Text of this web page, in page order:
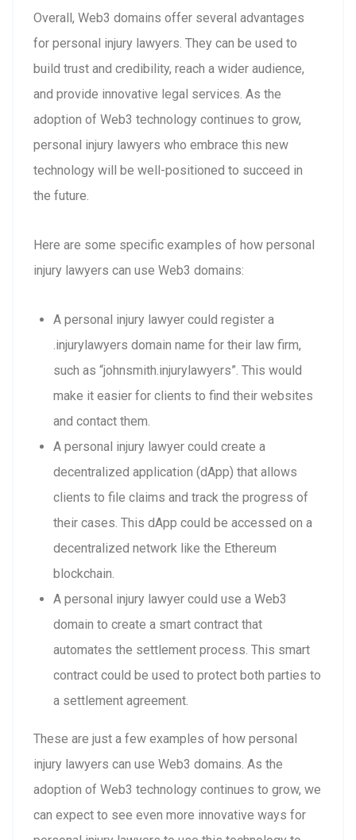
Overall, Web3 domains offer several advantages
for personal injury lawyers. They can be used to
build trust and credibility, reach a wider audience,
and provide innovative legal services. As the
adoption of Web3 technology continues to grow,
personal injury lawyers who embrace this new
technology will be well-positioned to succeed in
the future.
Here are some specific examples of how personal
injury lawyers can use Web3 domains:
A personal injury lawyer could register a
.injurylawyers domain name for their law firm,
such as “johnsmith.injurylawyers”. This would
make it easier for clients to find their websites
and contact them.
A personal injury lawyer could create a
decentralized application (dApp) that allows
clients to file claims and track the progress of
their cases. This dApp could be accessed on a
decentralized network like the Ethereum
blockchain.
A personal injury lawyer could use a Web3
domain to create a smart contract that
automates the settlement process. This smart
contract could be used to protect both parties to
a settlement agreement.
These are just a few examples of how personal
injury lawyers can use Web3 domains. As the
adoption of Web3 technology continues to grow, we
can expect to see even more innovative ways for